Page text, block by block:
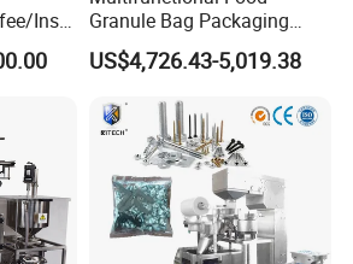
guidelines:
this machine process?
above questions to our
more time to find out which
Insta
Granule Bag Packaging
Machine for Packaging Tea,
Biscuits, Grains, Flour, Salt,
US$4,726.43-5,019.38